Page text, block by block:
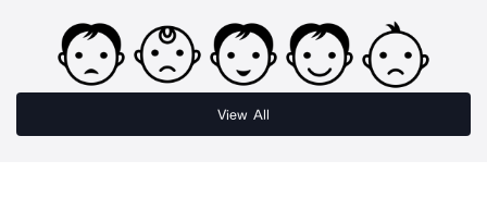
View All